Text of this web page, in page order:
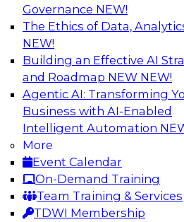
Governance NEW!
The Ethics of Data,
NEW!
Building an Effective AI
and Roadmap NEW NEW!
Agentic AI: Transforming
Business with AI-Enabled
Intelligent Automation
More
Event Calendar
On-Demand Training
Team Training & Services
TDWI Membership
From Wrangling to
the-Loop AI for
Join TDWI research fellow
Ph.D., along with experts
they discuss how human-
can transform analytics
Sponsored by Posit, Amazon